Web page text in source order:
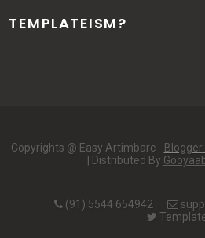
TEMPLATEISM?
Copyrights @ Easy Artimbarc -
| Distributed By
(91) 5544 654942